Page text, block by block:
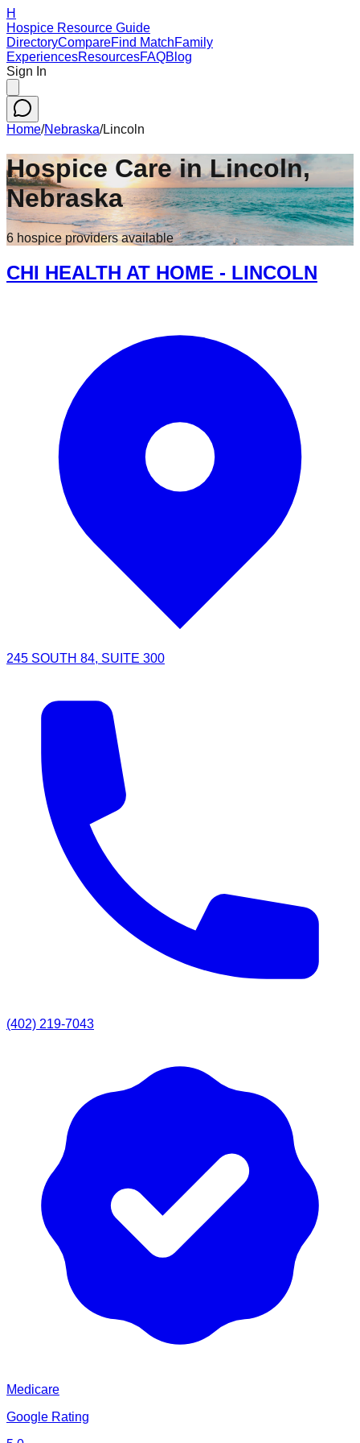
H
Hospice Resource Guide
DirectoryCompareFind MatchFamily
ExperiencesResourcesFAQBlog
Sign In
Home/Nebraska/Lincoln
Hospice Care inLincoln,
Nebraska
6 hospice providersavailable
CHI HEALTH AT HOME - LINCOLN
245 SOUTH 84, SUITE 300
(402) 219-7043
Medicare
Google Rating